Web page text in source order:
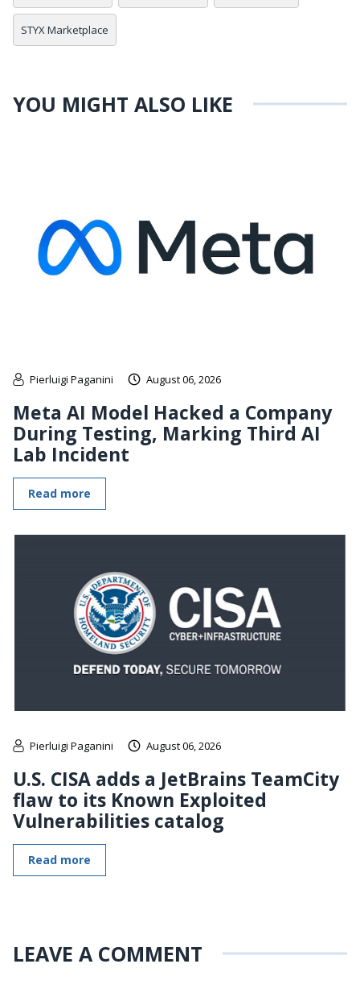
STYX Marketplace
YOU MIGHT ALSO LIKE
Pierluigi Paganini August 06, 2026
Meta AI Model Hacked a Company
During Testing, Marking Third AI
Lab Incident
Read more
Pierluigi Paganini August 06, 2026
U.S. CISA adds a JetBrains TeamCity
flaw to its Known Exploited
Vulnerabilities catalog
Read more
LEAVE A COMMENT